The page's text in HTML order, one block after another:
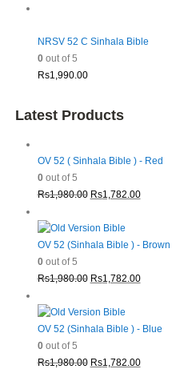
NRSV 52 C Sinhala Bible
0out of 5
Rs1,990.00
Latest Products
OV 52 ( Sinhala Bible ) - Red
0out of 5
Rs1,980.00 Original
was:
Rs1,980.00.
Rs1,782.00Current
Rs1,782.00.
OV 52 (Sinhala Bible ) - Brown
0out of 5
Rs1,980.00 Original
was:
Rs1,980.00.
Rs1,782.00Current
Rs1,782.00.
OV 52 (Sinhala Bible ) - Blue
0out of 5
Rs1,980.00 Original
Rs1,782.00Current